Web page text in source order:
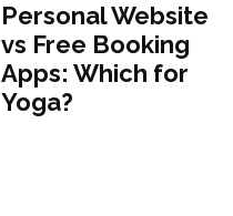
Personal Website
vs Free Booking
Apps: Which for
Yoga?